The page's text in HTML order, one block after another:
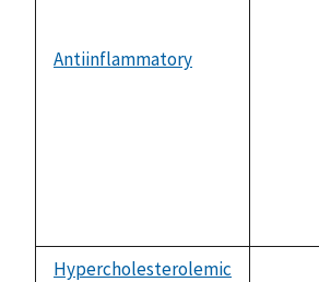
Antiinflammatory
Hypercholesterolemic